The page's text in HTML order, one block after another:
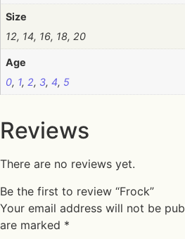
Size
12, 14, 16, 18, 20
Age
0, 1, 2, 3,4, 5
Reviews
There are no reviews yet.
Be the first to review “Frock”
Your email address will not be
are marked *